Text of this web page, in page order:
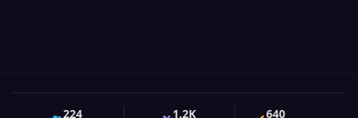
224 1.2K 640